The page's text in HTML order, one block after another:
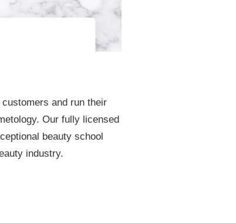
and run their
Our fully licensed
beauty school
industry.